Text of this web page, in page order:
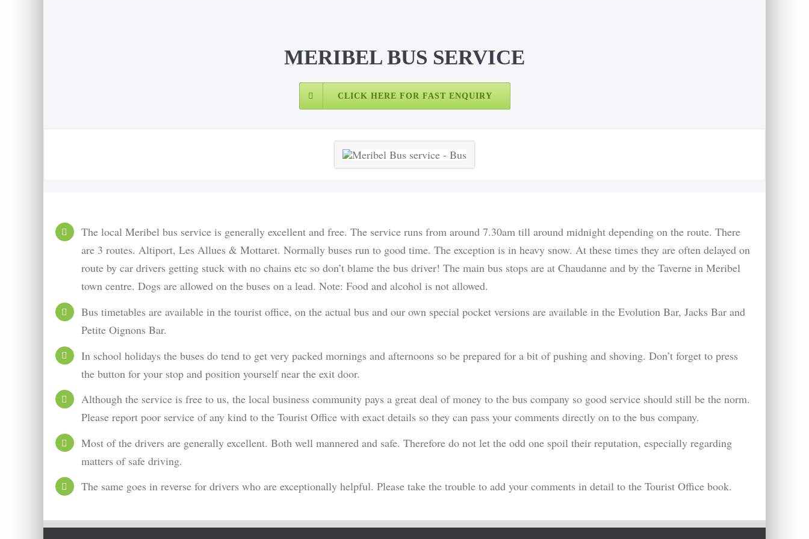
MERIBEL BUS SERVICE
CLICK HERE FOR FAST ENQUIRY
The local Meribel bus service is generally excellent and free. The service runs from around 7.30am till around midnight depending on the route. There
are 3 routes. Altiport, Les Allues & Mottaret. Normally buses run to good time. The exception is in heavy snow. At these times they are often delayed on
route by car drivers getting stuck with no chains etc so don’t blame the bus driver! The main bus stops are at Chaudanne and by the Taverne in Meribel
town centre. Dogs are allowed on the buses on a lead. Note: Food and alcohol is not allowed.
Bus timetables are available in the tourist office, on the actual bus and our own special pocket versions are available in the Evolution Bar, Jacks Bar and
Petite Oignons Bar.
In school holidays the buses do tend to get very packed mornings and afternoons so be prepared for a bit of pushing and shoving. Don’t forget to press
the button for your stop and position yourself near the exit door.
Although the service is free to us, the local business community pays a great deal of money to the bus company so good service should still be the norm.
Please report poor service of any kind to the Tourist Office with exact details so they can pass your comments directly on to the bus company.
Most of the drivers are generally excellent. Both well mannered and safe. Therefore do not let the odd one spoil their reputation, especially regarding
matters of safe driving.
The same goes in reverse for drivers who are exceptionally helpful. Please take the trouble to add your comments in detail to the Tourist Office book.